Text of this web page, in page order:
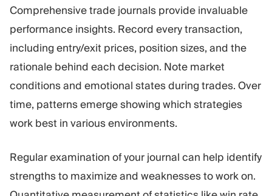
Comprehensive trade journals provide invaluable
performance insights. Record every transaction,
including entry/exit prices, position sizes, and the
rationale behind each decision. Note market
conditions and emotional states during trades. Over
time, patterns emerge showing which strategies
work best in various environments.
Regular examination of your journal can help identify
strengths to maximize and weaknesses to work on.